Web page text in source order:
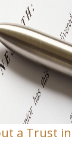
a Trust in